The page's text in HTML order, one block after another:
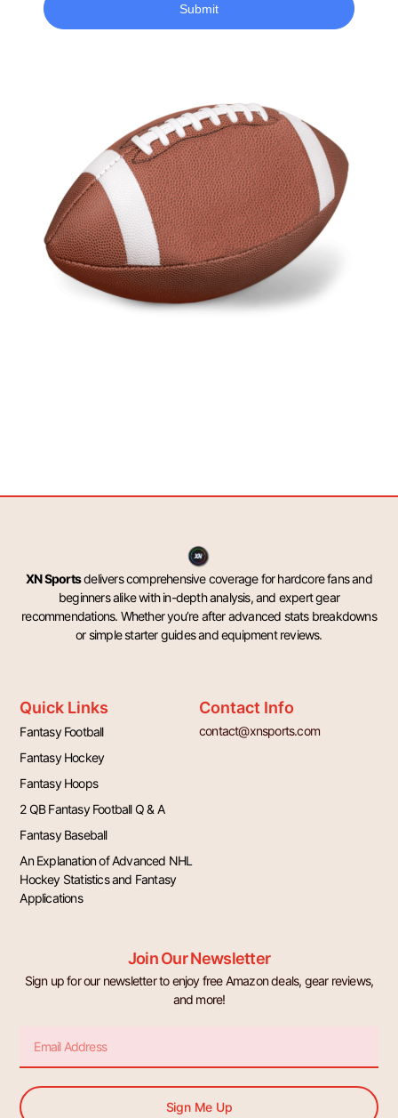
Submit
XN Sportsdelivers comprehensive coverage for hardcore fans and
beginners alike with in-depth analysis, and expert gear
recommendations. Whether you’re after advanced stats breakdowns
or simple starter guides and equipment reviews.
Quick Links
Fantasy Football
Fantasy Hockey
Fantasy Hoops
2 QB Fantasy Football Q & A
Fantasy Baseball
An Explanation of Advanced NHL
Hockey Statistics and Fantasy
Applications
Contact Info
contact@xnsports.com
Join Our Newsletter
Sign up for our newsletter to enjoy free Amazon deals, gear reviews,
and more!
Sign Me Up